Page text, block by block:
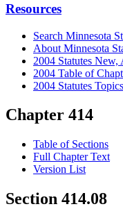
Resources
Search Minnesota
About Minnesota
2004 Statutes New,
2004 Table of
2004 Statutes
Chapter 414
Table of Sections
Full Chapter Text
Version List
Section 414.08